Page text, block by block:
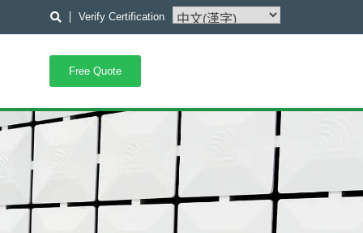
Verify Certification
Free Quote